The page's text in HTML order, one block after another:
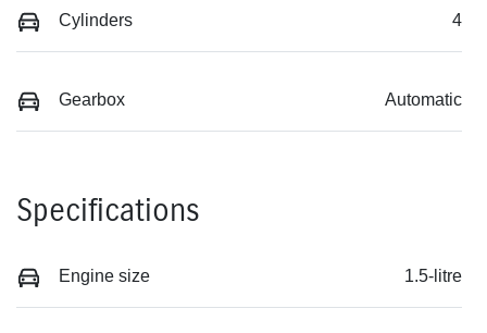
Cylinders 4
Gearbox Automatic
Specifications
Engine size 1.5-litre